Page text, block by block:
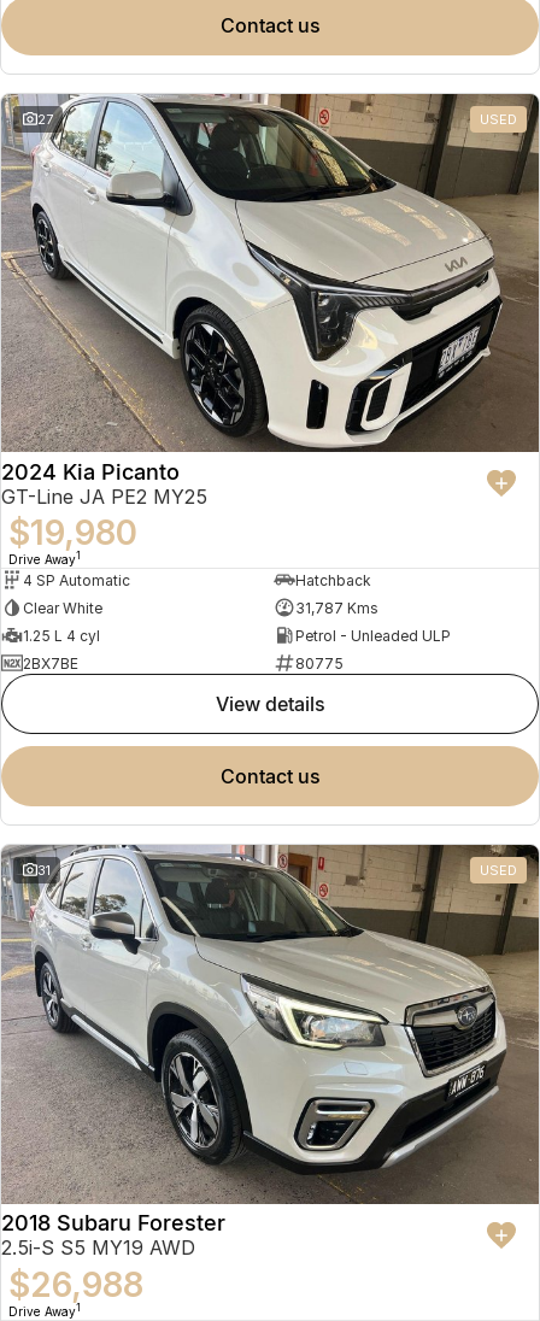
contact us
27 USED
2024 Kia Picanto
GT-Line JA PE2 MY25
$19,980
Drive Away1
4 SP Automatic
Hatchback
Clear White
31,787 Kms
1.25 L 4 cyl
Petrol - Unleaded ULP
2BX7BE
80775
view details
contact us
31 USED
2018 Subaru Forester
2.5i-S S5 MY19 AWD
$26,988
Drive Away1